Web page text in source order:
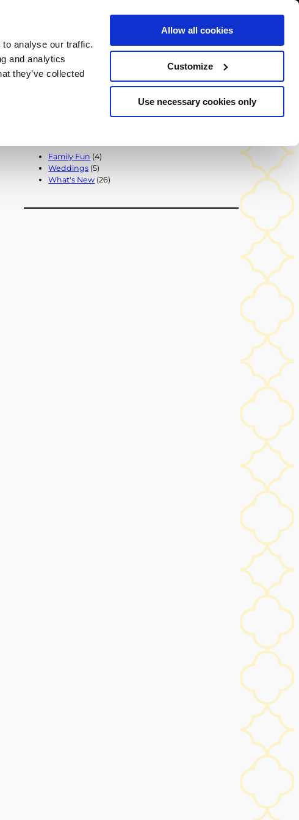
analyse our traffic.
and analytics
they’ve collected
Allow all cookies
Customize
Use necessary cookies only
Vouchers
BACK TO ALL POSTS
Family Fun (4)
Weddings (5)
What's New (26)